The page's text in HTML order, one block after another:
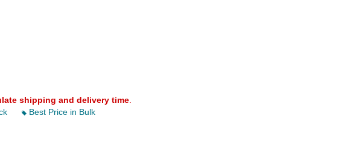
shipping and delivery time
Best Price in Bulk